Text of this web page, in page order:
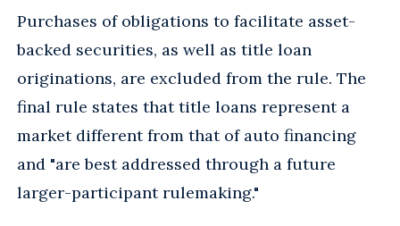
Purchases of obligations to facilitate asset-
backed securities, as well as title loan
originations, are excluded from the rule. The
final rule states that title loans represent a
market different from that of auto financing
and "are best addressed through a future
larger-participant rulemaking."